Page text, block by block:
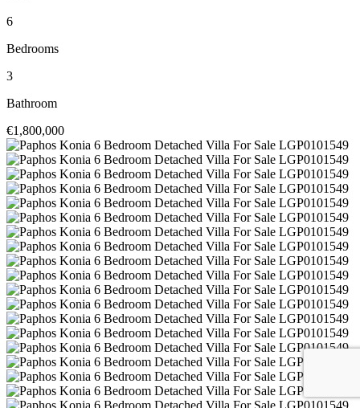
6
Bedrooms
3
Bathroom
€1,800,000